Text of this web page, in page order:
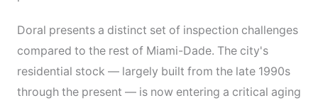
Doral presents a distinct set of inspection challenges
compared to the rest of Miami-Dade. The city's
residential stock — largely built from the late 1990s
through the present — is now entering a critical aging